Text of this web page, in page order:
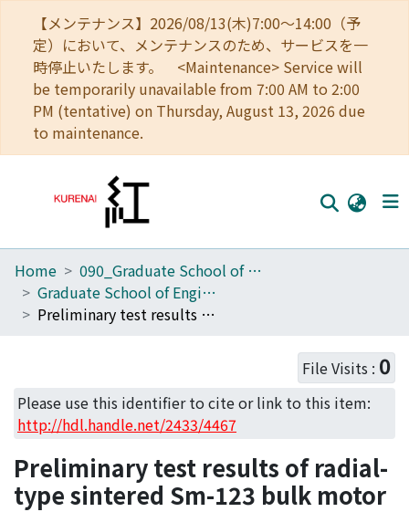
【メンテナンス】2026/08/13(木)7:00～14:00（予
定）において、メンテナンスのため、サービスを一
時停止いたします。 <Maintenance> Service will
be temporarily unavailable from 7:00 AM to 2:00
PM (tentative) on Thursday, August 13, 2026 due
to maintenance.
Home
Communities
Access Statistics
Library Network
Home
090_Graduate School of Engineering
Graduate School of Engineering Literature Database
Preliminary test results of radial-type sintered Sm-123 bulk motor
File Visits : 0
Please use this identifier to cite or link to this item:
http://hdl.handle.net/2433/4467
Preliminary test results of radial-
type sintered Sm-123 bulk motor